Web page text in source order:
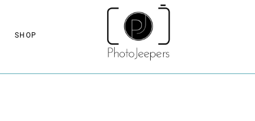
SHOP